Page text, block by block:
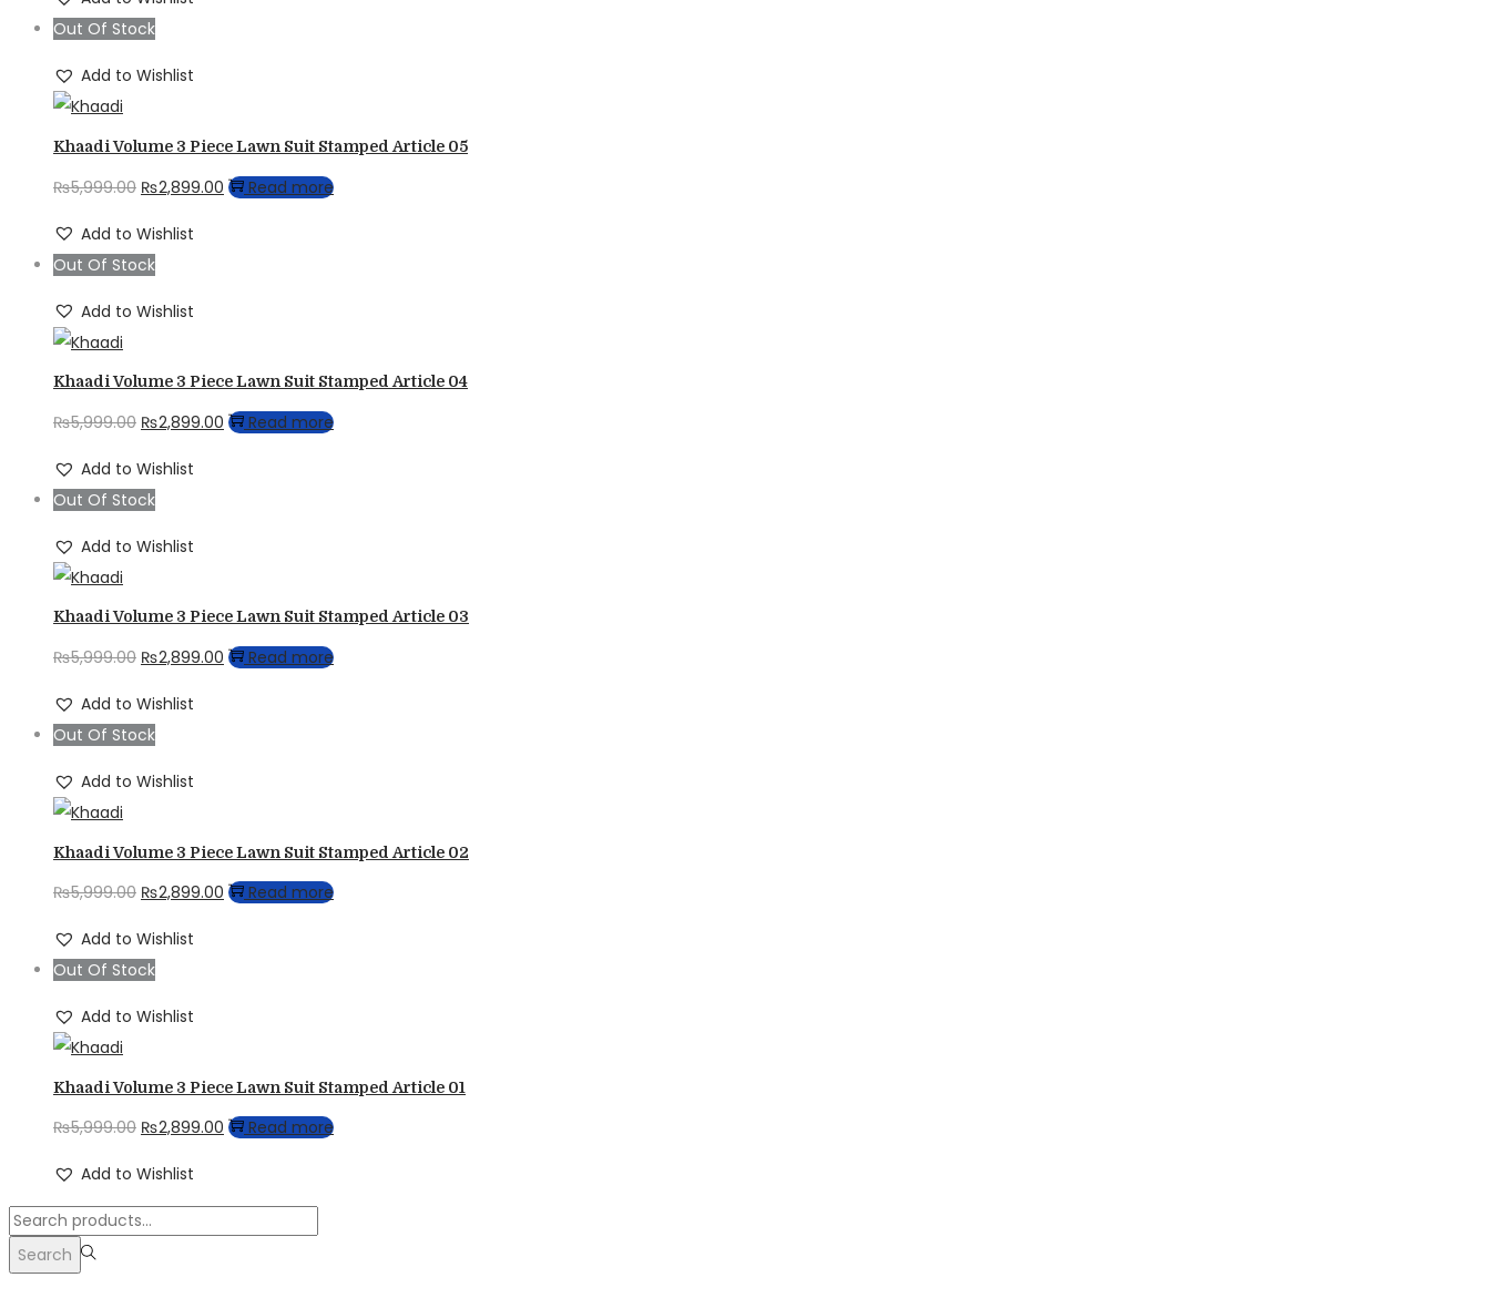
was:
₨5,999.00.
Out Of Stock
Add to Wishlist
Khaadi Volume 3 Piece Lawn Suit Stamped Article 05
₨5,999.00 Original
₨5,999.00.
₨2,899.00 Current
Read more
Add to Wishlist
Out Of Stock
Add to Wishlist
Khaadi Volume 3 Piece Lawn Suit Stamped Article 04
₨5,999.00 Original
₨5,999.00.
₨2,899.00 Current
Read more
Add to Wishlist
Out Of Stock
Add to Wishlist
Khaadi Volume 3 Piece Lawn Suit Stamped Article 03
₨5,999.00 Original
₨5,999.00.
₨2,899.00 Current
Read more
Add to Wishlist
Out Of Stock
Add to Wishlist
Khaadi Volume 3 Piece Lawn Suit Stamped Article 02
₨5,999.00 Original
was:
₨5,999.00.
₨2,899.00 Current
Read more
Add to Wishlist
Out Of Stock
Add to Wishlist
Khaadi Volume 3 Piece Lawn Suit Stamped Article 01
₨5,999.00 Original
₨5,999.00.
₨2,899.00 Current
Read more
Add to Wishlist
Search
for:>
Search